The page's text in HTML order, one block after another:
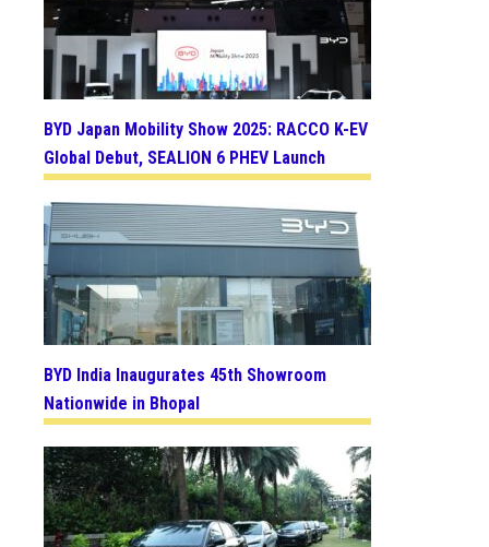
BYD Japan Mobility Show 2025: RACCO K-EV
Global Debut, SEALION 6 PHEV Launch
BYD India Inaugurates 45th Showroom
Nationwide in Bhopal